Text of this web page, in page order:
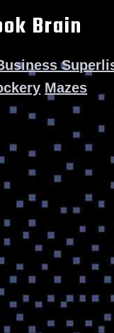
Brain
Mazes